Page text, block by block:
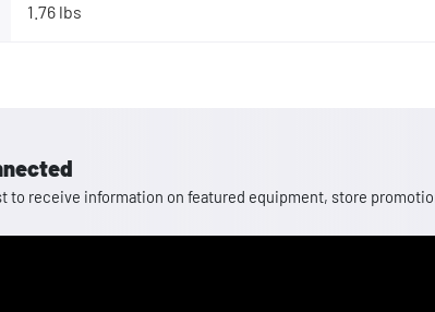
1.76 lbs
to receive information on featured equipment, store